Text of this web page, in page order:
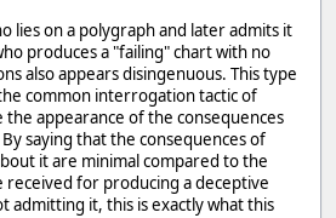
lies on a polygraph and later admits it
produces a "failing" chart with no
also appears disingenuous. This type
common interrogation tactic of
appearance of the consequences
saying that the consequences of
it are minimal compared to the
received for producing a deceptive
admitting it, this is exactly what this